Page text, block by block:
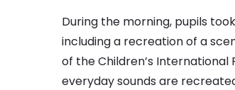
During the morning, pupils
including a recreation of a
of the Children’s International
everyday sounds are